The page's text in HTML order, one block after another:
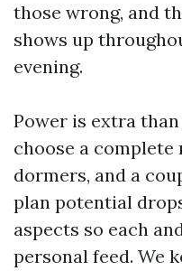
those wrong, and
shows up
evening.
Power is extra
choose a complete
dormers, and a
plan potential
aspects so each
personal feed. We